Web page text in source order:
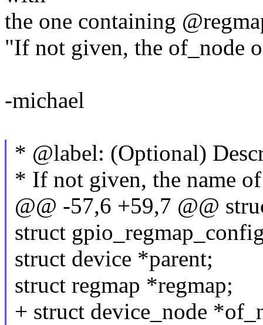
the one containing
"If not given, the of_node
-michael
* @label: (Optional)
* If not given, the name
@@ -57,6 +59,7 @@
struct
struct device *parent;
struct regmap *regmap;
+ struct device_node